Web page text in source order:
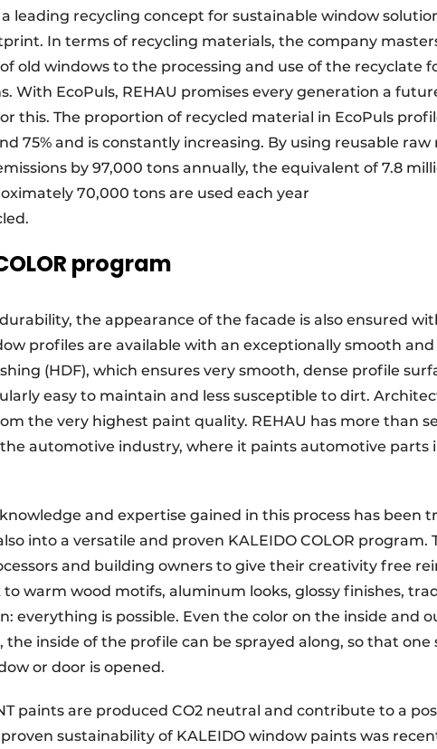
a leading recycling concept for sustainable window
In terms of recycling materials, the company
old windows to the processing and use of the recyclate
With EcoPuls, REHAU promises every generation a
this. The proportion of recycled material in EcoPuls
75% and is constantly increasing. By using reusable raw
by 97,000 tons annually, the equivalent of 7.8
70,000 tons are used each year
program
the appearance of the facade is also ensured
profiles are available with an exceptionally smooth
(HDF), which ensures very smooth, dense profile
easy to maintain and less susceptible to dirt.
the very highest paint quality. REHAU has more than
automotive industry, where it paints automotive parts
and expertise gained in this process has been
into a versatile and proven KALEIDO COLOR program.
and building owners to give their creativity free
warm wood motifs, aluminum looks, glossy finishes,
everything is possible. Even the color on the inside and
the inside of the profile can be sprayed along, so that one
or door is opened.
paints are produced CO2 neutral and contribute to a
sustainability of KALEIDO window paints was